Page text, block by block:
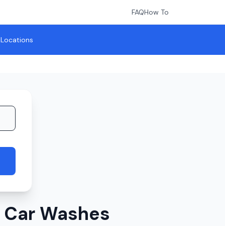
FAQHow To
Washes